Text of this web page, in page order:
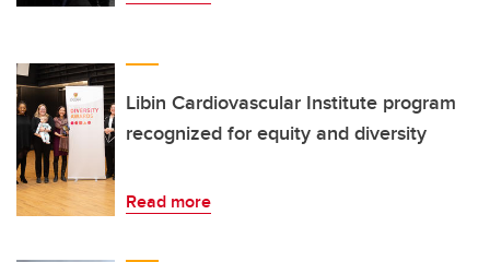
Libin Cardiovascular Institute program
recognized for equity and diversity
Read more